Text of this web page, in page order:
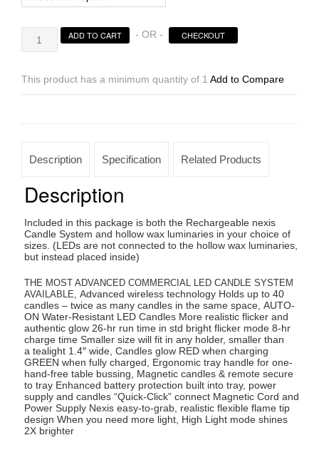
Rechargeable
Commercial
Grade
Battery
(4"
Diameter
Oriental
Round
Wax
Luminaries
Included)
quantity
ADD TO CART - OR - CHECKOUT
This product has a minimum quantity of 1 Add to Compare
Description Specification Related Products
Description
Included in this package is both the Rechargeable nexis
Candle System and hollow wax luminaries in your choice of
sizes. (LEDs are not connected to the hollow wax luminaries,
but instead placed inside)
THE MOST ADVANCED COMMERCIAL LED CANDLE SYSTEM
AVAILABLE, Advanced wireless technology Holds up to 40
candles – twice as many candles in the same space, AUTO-
ON Water-Resistant LED Candles More realistic flicker and
authentic glow 26-hr run time in std bright flicker mode 8-hr
charge time Smaller size will fit in any holder, smaller than
a tealight 1.4″ wide, Candles glow RED when charging
GREEN when fully charged, Ergonomic tray handle for one-
hand-free table bussing, Magnetic candles & remote secure
to tray Enhanced battery protection built into tray, power
supply and candles “Quick-Click” connect Magnetic Cord and
Power Supply Nexis easy-to-grab, realistic flexible flame tip
design When you need more light, High Light mode shines
2X brighter